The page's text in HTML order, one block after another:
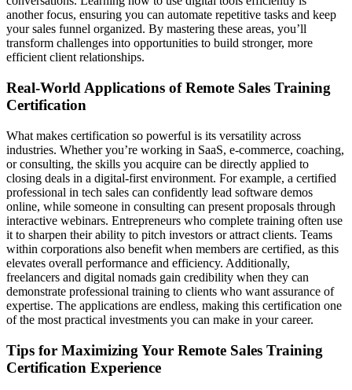
another focus, ensuring you can automate repetitive tasks and keep
your sales funnel organized. By mastering these areas, you’ll
transform challenges into opportunities to build stronger, more
efficient client relationships.
Real-World Applications of Remote Sales Training
Certification
What makes certification so powerful is its versatility across
industries. Whether you’re working in SaaS, e-commerce, coaching,
or consulting, the skills you acquire can be directly applied to
closing deals in a digital-first environment. For example, a certified
professional in tech sales can confidently lead software demos
online, while someone in consulting can present proposals through
interactive webinars. Entrepreneurs who complete training often use
it to sharpen their ability to pitch investors or attract clients. Teams
within corporations also benefit when members are certified, as this
elevates overall performance and efficiency. Additionally,
freelancers and digital nomads gain credibility when they can
demonstrate professional training to clients who want assurance of
expertise. The applications are endless, making this certification one
of the most practical investments you can make in your career.
Tips for Maximizing Your Remote Sales Training
Certification Experience